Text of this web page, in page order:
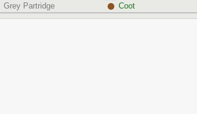
Grey Partridge
Coot